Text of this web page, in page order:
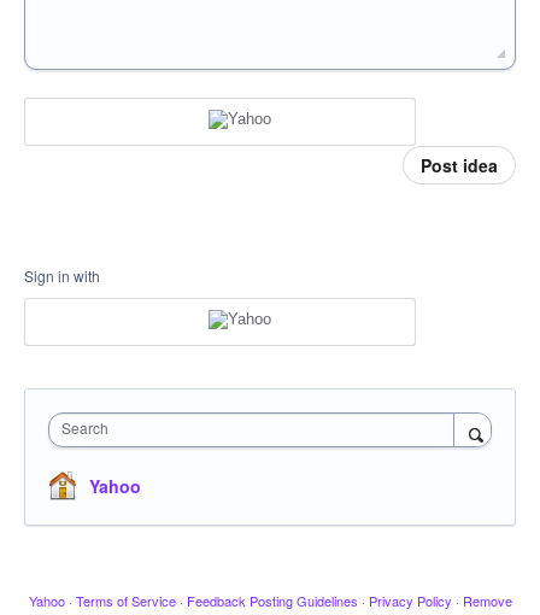
Post idea
Sign in with
Search
Yahoo
Yahoo · Terms of Service · Feedback Posting Guidelines · Privacy Policy · Remove